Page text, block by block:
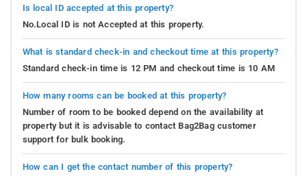
Is local ID accepted at this property?
No.Local ID is not Accepted at this property.
What is standard check-in and checkout time at this property?
Standard check-in time is 12 PM and checkout time is 10 AM
How many rooms can be booked at this property?
Number of room to be booked depend on the availability at
property but it is advisable to contact Bag2Bag customer
support for bulk booking.
How can I get the contact number of this property?